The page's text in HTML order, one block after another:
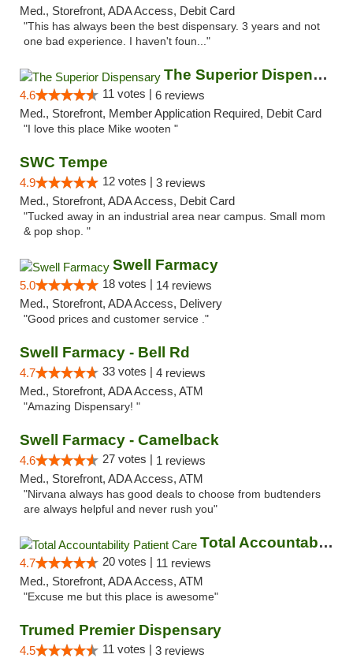
Med., Storefront, ADA Access, Debit Card
"This has always been the best dispensary. 3 years and not
one bad experience. I haven't foun..."
The Superior Dispensary
4.6 11 votes | 6 reviews
Med., Storefront, Member Application Required, Debit Card
"I love this place Mike wooten "
SWC Tempe
4.9 12 votes | 3 reviews
Med., Storefront, ADA Access, Debit Card
"Tucked away in an industrial area near campus. Small mom
& pop shop. "
Swell Farmacy
5.0 18 votes | 14 reviews
Med., Storefront, ADA Access, Delivery
"Good prices and customer service ."
Swell Farmacy - Bell Rd
4.7 33 votes | 4 reviews
Med., Storefront, ADA Access, ATM
"Amazing Dispensary! "
Swell Farmacy - Camelback
4.6 27 votes | 1 reviews
Med., Storefront, ADA Access, ATM
"Nirvana always has good deals to choose from budtenders
are always helpful and never rush you"
Total Accountability Patient Care
4.7 20 votes | 11 reviews
Med., Storefront, ADA Access, ATM
"Excuse me but this place is awesome"
Trumed Premier Dispensary
4.5 11 votes | 3 reviews